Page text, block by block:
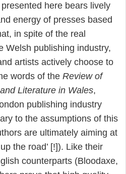
here bears lively
energy of presses based
in spite of the real
Welsh publishing industry,
artists actively choose to
words of the Review of
Literature in Wales,
publishing industry
to the assumptions of this
are ultimately aiming at
the road’ [!]). Like their
counterparts (Bloodaxe,